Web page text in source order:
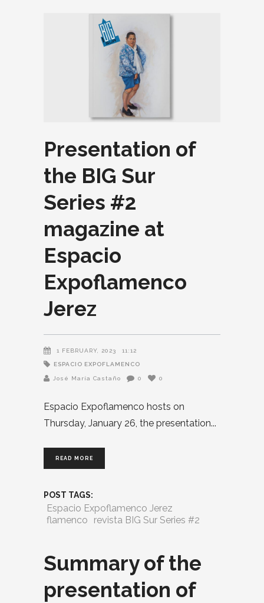
Presentation of
the BIG Sur
Series #2
magazine at
Espacio
Expoflamenco
Jerez
1 FEBRUARY, 2023 11:12
ESPACIO EXPOFLAMENCO
José María Castaño 0 0
Espacio Expoflamenco hosts on
Thursday, January 26, the presentation
READ MORE
POST TAGS:
Espacio Expoflamenco Jerez
flamenco
revista BIG Sur Series #2
Summary of the
presentation of